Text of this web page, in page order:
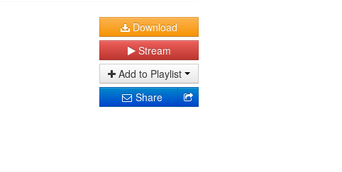
Download
Stream
Add to Playlist
Share